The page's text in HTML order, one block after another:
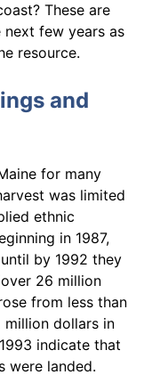
These are
few years as
resource.
and
for many
was limited
ethnic
in 1987,
by 1992 they
26 million
from less than
dollars in
indicate that
were landed.